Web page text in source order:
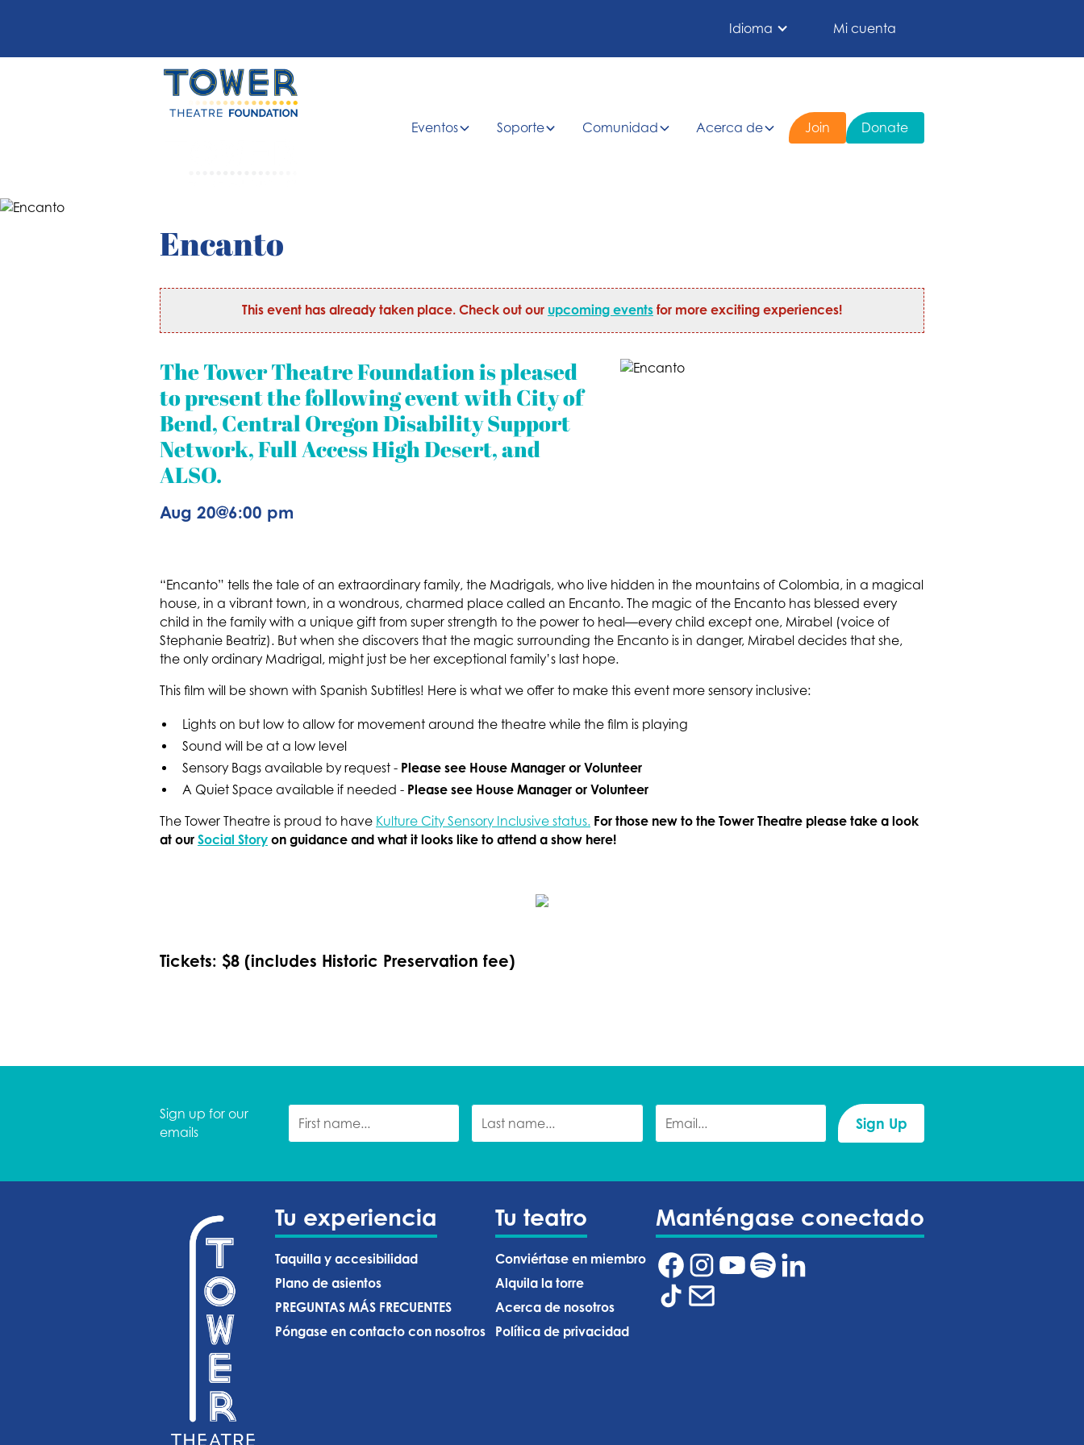
Idioma Mi cuenta
Eventos Soporte Comunidad Acerca de Join Donate
Encanto
This event has already taken place. Check out our upcoming events for more exciting experiences!
The Tower Theatre Foundation is pleased
to present the following event with City of
Bend, Central Oregon Disability Support
Network, Full Access High Desert, and
ALSO.
Aug 20@6:00 pm
“Encanto” tells the tale of an extraordinary family, the Madrigals, who live hidden in the mountains of Colombia, in a magical
house, in a vibrant town, in a wondrous, charmed place called an Encanto. The magic of the Encanto has blessed every
child in the family with a unique gift from super strength to the power to heal—every child except one, Mirabel (voice of
Stephanie Beatriz). But when she discovers that the magic surrounding the Encanto is in danger, Mirabel decides that she,
the only ordinary Madrigal, might just be her exceptional family’s last hope.
This film will be shown with Spanish Subtitles! Here is what we offer to make this event more sensory inclusive:
Lights on but low to allow for movement around the theatre while the film is playing
Sound will be at a low level
Sensory Bags available by request - Please see House Manager or Volunteer
A Quiet Space available if needed - Please see House Manager or Volunteer
The Tower Theatre is proud to have Kulture City Sensory Inclusive status. For those new to the Tower Theatre please take a look
at our Social Story on guidance and what it looks like to attend a show here!
Tickets: $8 (includes Historic Preservation fee)
Sign up for our
emails
Tu experiencia
Taquilla y accesibilidad
Plano de asientos
PREGUNTAS MÁS FRECUENTES
Póngase en contacto con nosotros
Tu teatro
Conviértase en miembro
Alquila la torre
Acerca de nosotros
Política de privacidad ‍
Manténgase conectado